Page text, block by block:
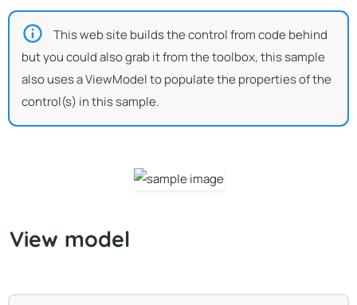
This web site builds the control from code behind
but you could also grab it from the toolbox, this sample
also uses a ViewModel to populate the properties of the
control(s) in this sample.
View model